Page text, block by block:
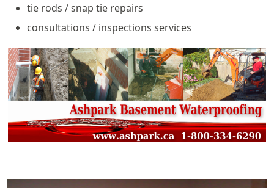
tie rods / snap tie repairs
consultations / inspections services